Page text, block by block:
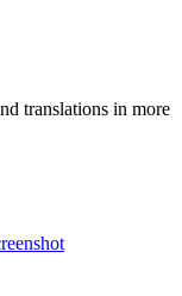
translations in more